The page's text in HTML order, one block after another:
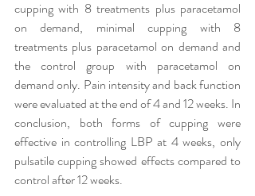
cupping with 8 treatments plus paracetamol
on demand, minimal cupping with 8
treatments plus paracetamol on demand and
the control group with paracetamol on
demand only. Pain intensity and back function
were evaluated at the end of 4 and 12 weeks. In
conclusion, both forms of cupping were
effective in controlling LBP at 4 weeks, only
pulsatile cupping showed effects compared to
control after 12 weeks.